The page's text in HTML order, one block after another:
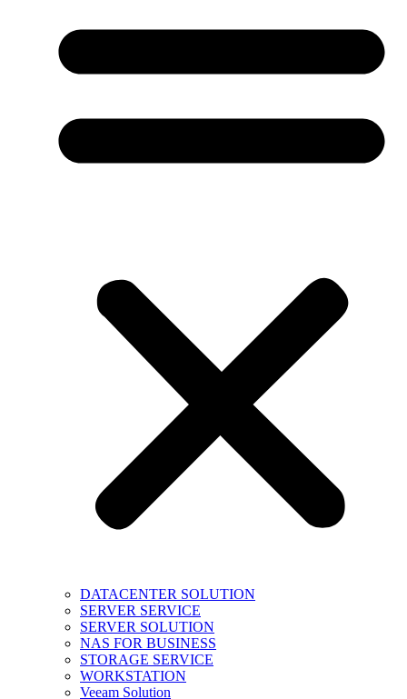
DATACENTER SOLUTION
SERVER SERVICE
SERVER SOLUTION
NAS FOR BUSINESS
STORAGE SERVICE
WORKSTATION
Veeam Solution